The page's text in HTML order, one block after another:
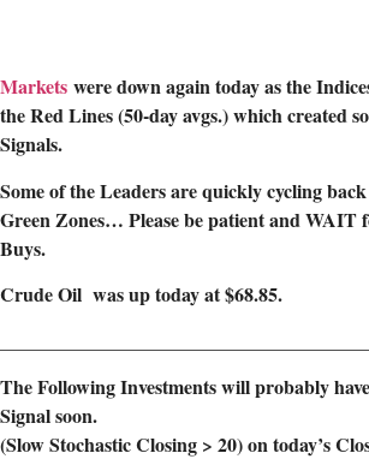
Markets were down again today as the
theRed Lines (50-day avgs.) which created
Signals.
Some of the Leaders are quickly cycling
Green Zones… Please be patient and WAIT
Buys.
Crude Oil was up today at $68.85.
The Following Investments will probably
Signal soon.
(Slow Stochastic Closing > 20) on today’s